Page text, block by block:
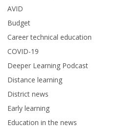
AVID
Budget
Career technical education
COVID-19
Deeper Learning Podcast
Distance learning
District news
Early learning
Education in the news